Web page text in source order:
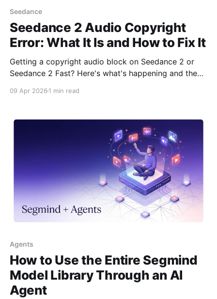
Seedance
Seedance 2 Audio Copyright
Error: What It Is and How to Fix It
Getting a copyright audio block on Seedance 2 or
Seedance 2 Fast? Here's what's happening and the
09 Apr 2026 1 min read
Agents
How to Use the Entire Segmind
Model Library Through an AI
Agent